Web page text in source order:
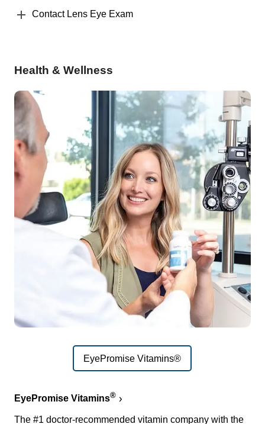
Contact Lens Eye Exam
Health & Wellness
EyePromise Vitamins®
EyePromise Vitamins®
The #1 doctor-recommended vitamin company with the